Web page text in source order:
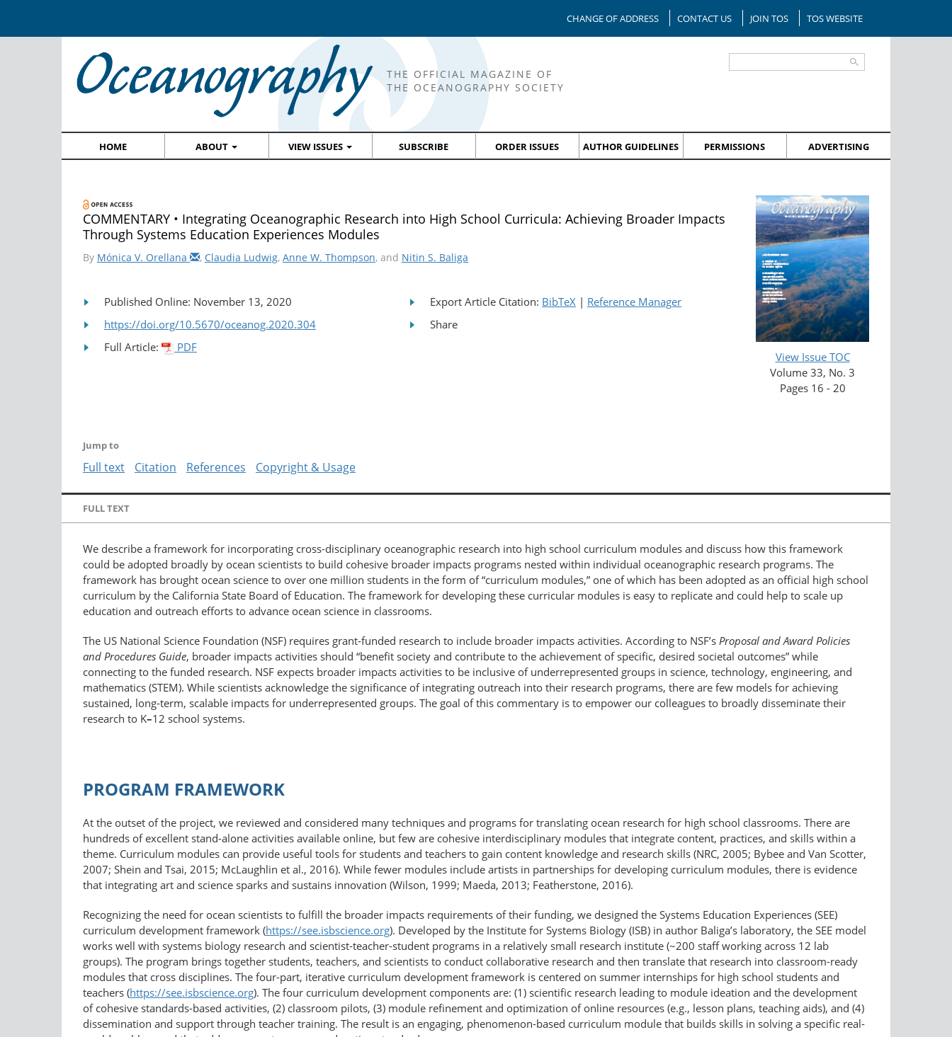
CHANGE OF ADDRESS CONTACT US JOIN TOS TOS WEBSITE
THE OFFICIAL MAGAZINE OF
THE OCEANOGRAPHY SOCIETY
HOME ABOUT VIEW ISSUES SUBSCRIBE ORDER ISSUES AUTHOR GUIDELINES PERMISSIONS ADVERTISING
View Issue TOC
Volume 33, No. 3
Pages 16 - 20
COMMENTARY • Integrating Oceanographic Research into High School Curricula: Achieving Broader Impacts
Through Systems Education Experiences Modules
By Mónica V. Orellana , Claudia Ludwig, Anne W. Thompson, and Nitin S. Baliga
Published Online: November 13, 2020
https://doi.org/10.5670/oceanog.2020.304
Full Article:
PDF
Export Article Citation: BibTeX | Reference Manager
Share
Jump to
Full text Citation References Copyright & Usage
FULL TEXT
We describe a framework for incorporating cross-disciplinary oceanographic research into high school curriculum modules and discuss how this framework
could be adopted broadly by ocean scientists to build cohesive broader impacts programs nested within individual oceanographic research programs. The
framework has brought ocean science to over one million students in the form of “curriculum modules,” one of which has been adopted as an official high school
curriculum by the California State Board of Education. The framework for developing these curricular modules is easy to replicate and could help to scale up
education and outreach efforts to advance ocean science in classrooms.
The US National Science Foundation (NSF) requires grant-funded research to include broader impacts activities. According to NSF’s Proposal and Award Policies
and Procedures Guide, broader impacts activities should “benefit society and contribute to the achievement of specific, desired societal outcomes” while
connecting to the funded research. NSF expects broader impacts activities to be inclusive of underrepresented groups in science, technology, engineering, and
mathematics (STEM). While scientists acknowledge the significance of integrating outreach into their research programs, there are few models for achieving
sustained, long-term, scalable impacts for underrepresented groups. The goal of this commentary is to empower our colleagues to broadly disseminate their
research to K–12 school systems.
PROGRAM FRAMEWORK
At the outset of the project, we reviewed and considered many techniques and programs for translating ocean research for high school classrooms. There are
hundreds of excellent stand-alone activities available online, but few are cohesive interdisciplinary modules that integrate content, practices, and skills within a
theme. Curriculum modules can provide useful tools for students and teachers to gain content knowledge and research skills (NRC, 2005; Bybee and Van Scotter,
2007; Shein and Tsai, 2015; McLaughlin et al., 2016). While fewer modules include artists in partnerships for developing curriculum modules, there is evidence
that integrating art and science sparks and sustains innovation (Wilson, 1999; Maeda, 2013; Featherstone, 2016).
Recognizing the need for ocean scientists to fulfill the broader impacts requirements of their funding, we designed the Systems Education Experiences (SEE)
curriculum development framework (https://​see.isbscience.org). Developed by the Institute for Systems Biology (ISB) in author Baliga’s laboratory, the SEE model
works well with systems biology research and scientist-teacher-student programs in a relatively small research institute (~200 staff working across 12 lab
groups). The program brings together students, teachers, and scientists to conduct collaborative research and then translate that research into classroom-ready
modules that cross disciplines. The four-part, iterative curriculum development framework is centered on summer internships for high school students and
teachers (https://see.isbscience.org). The four curriculum development components are: (1) scientific research leading to module ideation and the development
of cohesive standards-based activities, (2) classroom pilots, (3) module refinement and optimization of online resources (e.g., lesson plans, teaching aids), and (4)
dissemination and support through teacher training. The result is an engaging, phenomenon-​based curriculum module that builds skills in solving a specific real-